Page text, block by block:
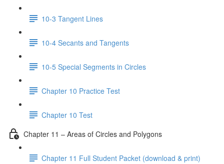
10-3 Tangent Lines
10-4 Secants and Tangents
10-5 Special Segments in Circles
Chapter 10 Practice Test
Chapter 10 Test
Chapter 11 – Areas of Circles and Polygons
Chapter 11 Full Student Packet (download & print)